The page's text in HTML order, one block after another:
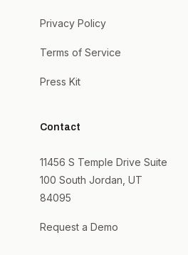
Privacy Policy
Terms of Service
Press Kit
Contact
11456 S Temple Drive Suite
100 South Jordan, UT
84095
Request a Demo